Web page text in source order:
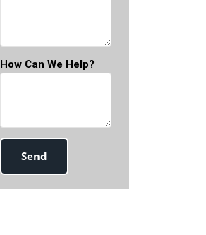
How Can We Help?